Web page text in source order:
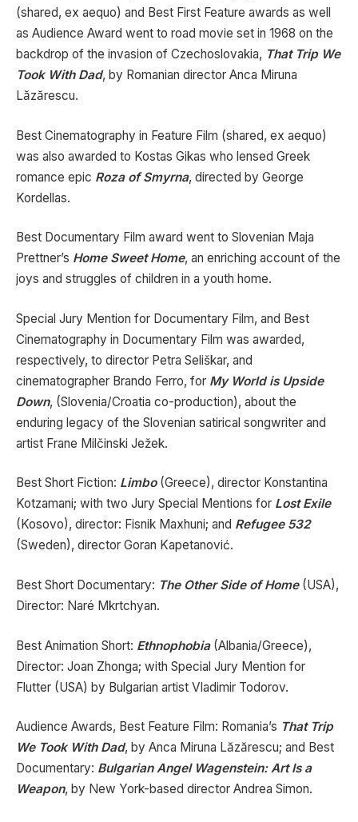
(shared, ex aequo) and Best First Feature awards as well
as Audience Award went to road movie set in 1968 on the
backdrop of the invasion of Czechoslovakia, That Trip We
Took With Dad, by Romanian director Anca Miruna
Lăzărescu.
Best Cinematography in Feature Film (shared, ex aequo)
was also awarded to Kostas Gikas who lensed Greek
romance epic Roza of Smyrna, directed by George
Kordellas.
Best Documentary Film award went to Slovenian Maja
Prettner’s Home Sweet Home, an enriching account of the
joys and struggles of children in a youth home.
Special Jury Mention for Documentary Film, and Best
Cinematography in Documentary Film was awarded,
respectively, to director Petra Seliškar, and
cinematographer Brando Ferro, for My World is Upside
Down, (Slovenia/Croatia co-production), about the
enduring legacy of the Slovenian satirical songwriter and
artist Frane Milčinski Ježek.
Best Short Fiction: Limbo(Greece), director Konstantina
Kotzamani; with two Jury Special Mentions for Lost Exile
(Kosovo), director: Fisnik Maxhuni; and Refugee 532
(Sweden), director Goran Kapetanović.
Best Short Documentary: The Other Side of Home(USA),
Director: Naré Mkrtchyan.
Best Animation Short: Ethnophobia (Albania/Greece),
Director: Joan Zhonga; with Special Jury Mention for
Flutter (USA) by Bulgarian artist Vladimir Todorov.
Audience Awards, Best Feature Film: Romania’s That Trip
We Took With Dad, by Anca Miruna Lăzărescu; and Best
Documentary: Bulgarian Angel Wagenstein: Art Is a
Weapon, by New York-based director Andrea Simon.